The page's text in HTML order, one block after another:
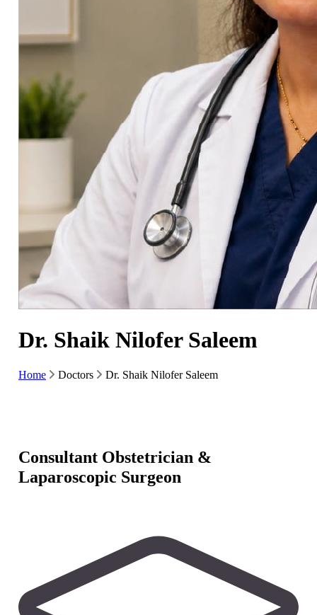
Dr. Shaik Nilofer Saleem
Home Doctors Dr. Shaik Nilofer Saleem
Consultant Obstetrician &
Laparoscopic Surgeon